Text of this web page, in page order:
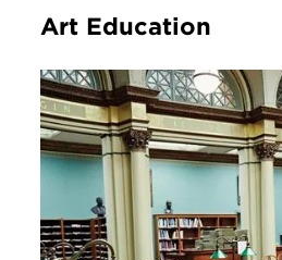
Art Education